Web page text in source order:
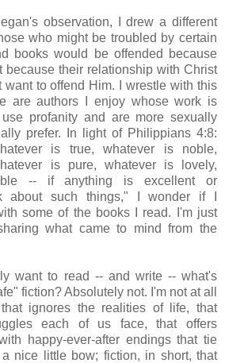
observation, I drew a different
who might be troubled by certain
books would be offended because
because their relationship with Christ
want to offend Him. I wrestle with this
are authors I enjoy whose work is
profanity and are more sexually
prefer. In light of Philippians 4:8:
is true, whatever is noble,
is pure, whatever is lovely,
-- if anything is excellent or
about such things," I wonder if I
some of the books I read. I'm just
what came to mind from the
want to read -- and write -- what's
fiction? Absolutely not. I'm not at all
ignores the realities of life, that
each of us face, that offers
happy-ever-after endings that tie
nice little bow; fiction, in short, that